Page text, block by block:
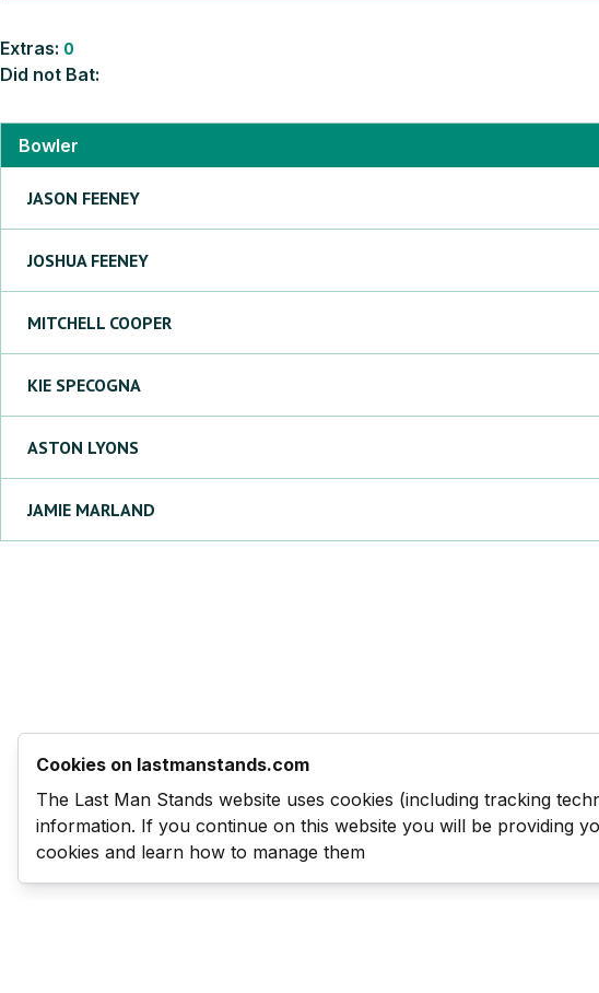
Extras: 0
Did not Bat:
Bowler
JASON FEENEY
JOSHUA FEENEY
MITCHELL COOPER
KIE SPECOGNA
ASTON LYONS
JAMIE MARLAND
Cookies on lastmanstands.com
The Last Man Stands website uses cookies (including tracking
information. If you continue on this website you will be providing
cookies and learn how to manage them